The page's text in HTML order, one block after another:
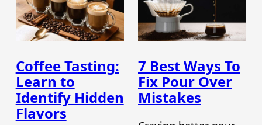
Coffee Tasting:
Learn to
Identify Hidden
Flavors
7 Best Ways To
Fix Pour Over
Mistakes